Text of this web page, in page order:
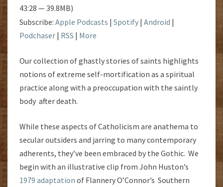
43:28 — 39.8MB)
Subscribe: Apple Podcasts | Spotify | Android |
Podchaser | RSS | More
Our collection of ghastly stories of saints highlights
notions of extreme self-mortification as a spiritual
practice along with a preoccupation with the saintly
body after death.
While these aspects of Catholicism are anathema to
secular outsiders and jarring to many contemporary
adherents, they’ve been embraced by the Gothic. We
begin with an illustrative clip from John Huston’s
1979 adaptation of Flannery O’Connor’s Southern